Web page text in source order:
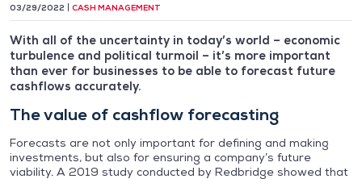
03/29/2022 CASH MANAGEMENT
With all of the uncertainty in today’s world – economic
turbulence and political turmoil – it’s more important
than ever for businesses to be able to forecast future
cashflows accurately.
The value of cashflow forecasting
Forecasts are not only important for defining and making
investments, but also for ensuring a company’s future
viability. A 2019 study conducted by Redbridge showed that